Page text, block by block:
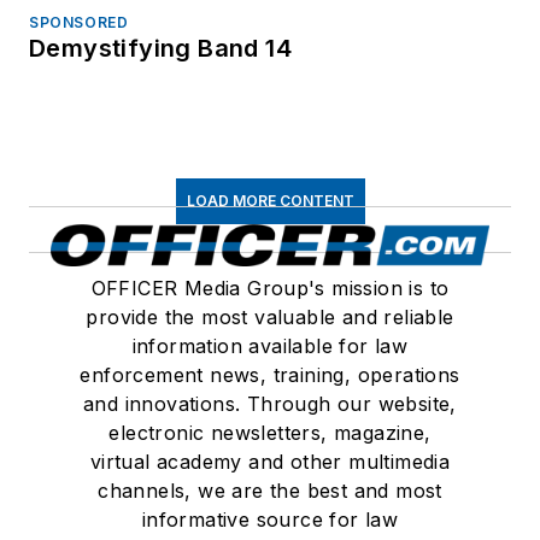
SPONSORED
Demystifying Band 14
LOAD MORE CONTENT
OFFICER Media Group's mission is to
provide the most valuable and reliable
information available for law
enforcement news, training, operations
and innovations. Through our website,
electronic newsletters, magazine,
virtual academy and other multimedia
channels, we are the best and most
informative source for law